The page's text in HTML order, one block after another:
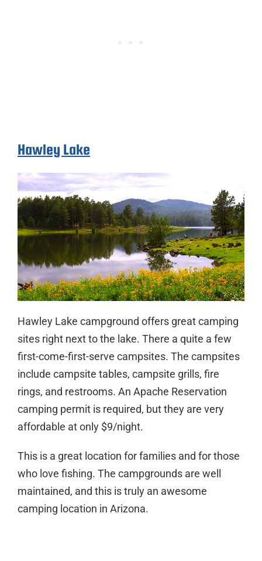
Hawley Lake
Hawley Lake campground offers great camping
sites right next to the lake. There a quite a few
first-come-first-serve campsites. The campsites
include campsite tables, campsite grills, fire
rings, and restrooms. An Apache Reservation
camping permit is required, but they are very
affordable at only $9/night.
This is a great location for families and for those
who love fishing. The campgrounds are well
maintained, and this is truly an awesome
camping location in Arizona.